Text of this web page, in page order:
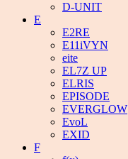
D-UNIT
E
E2RE
E11iVYN
eite
EL7Z UP
ELRIS
EPISODE
EVERGLOW
EvoL
EXID
F